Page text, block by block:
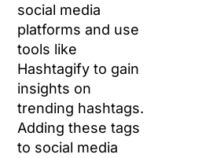
social media
platforms and use
tools like
Hashtagify to gain
insights on
trending hashtags.
Adding these tags
to social media